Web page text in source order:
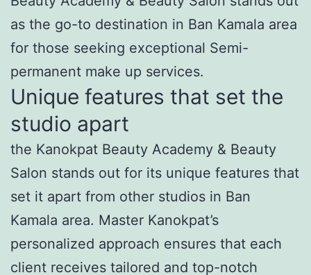
as the go-to destination in Ban Kamala area
for those seeking exceptional Semi-
permanent make up services.
Unique features that set the
studio apart
the Kanokpat Beauty Academy & Beauty
Salon stands out for its unique features that
set it apart from other studios in Ban
Kamala area. Master Kanokpat’s
personalized approach ensures that each
client receives tailored and top-notch